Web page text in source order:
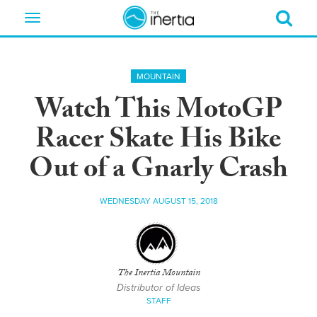
Toggle
MOUNTAIN
Watch This MotoGP
Racer Skate His Bike
Out of a Gnarly Crash
WEDNESDAY AUGUST 15, 2018
The Inertia Mountain
Distributor of Ideas
STAFF